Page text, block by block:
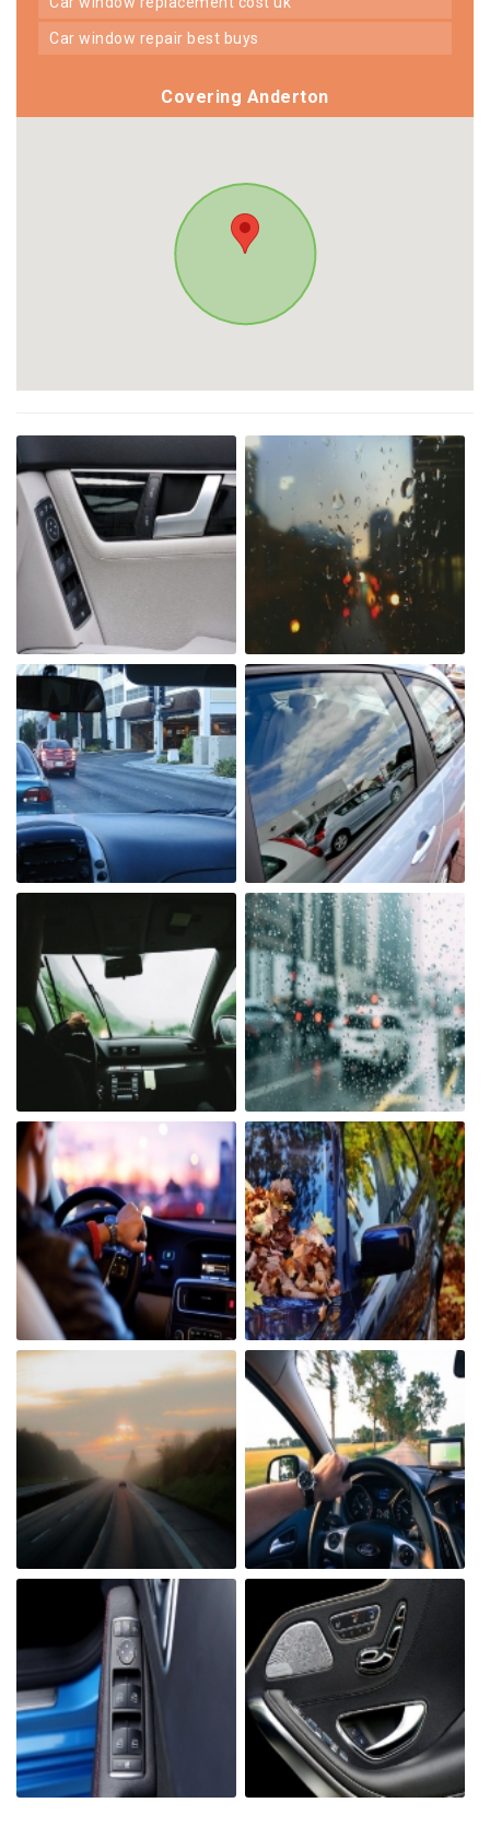
car window repair best buys
Covering Anderton